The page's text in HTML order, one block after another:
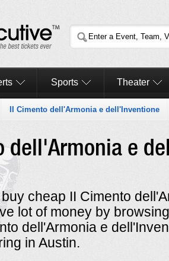
Sports Theater
II Cimento dell'Armonia e dell'Inventione
dell'Armonia e
cheap II Cimento
lot of money by
dell'Armonia e
in Austin.